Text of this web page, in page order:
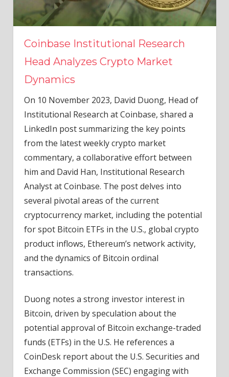
Coinbase Institutional Research
Head Analyzes Crypto Market
Dynamics
On 10 November 2023, David Duong, Head of
Institutional Research at Coinbase, shared a
LinkedIn post summarizing the key points
from the latest weekly crypto market
commentary, a collaborative effort between
him and David Han, Institutional Research
Analyst at Coinbase. The post delves into
several pivotal areas of the current
cryptocurrency market, including the potential
for spot Bitcoin ETFs in the U.S., global crypto
product inflows, Ethereum’s network activity,
and the dynamics of Bitcoin ordinal
transactions.
Duong notes a strong investor interest in
Bitcoin, driven by speculation about the
potential approval of Bitcoin exchange-traded
funds (ETFs) in the U.S. He references a
CoinDesk report about the U.S. Securities and
Exchange Commission (SEC) engaging with